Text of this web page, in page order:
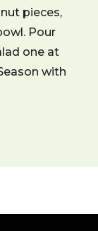
pieces,
Pour
one at
with